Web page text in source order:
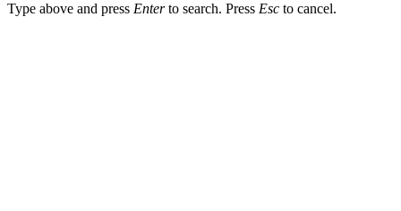
Type above and press Enterto search. Press Esc to cancel.